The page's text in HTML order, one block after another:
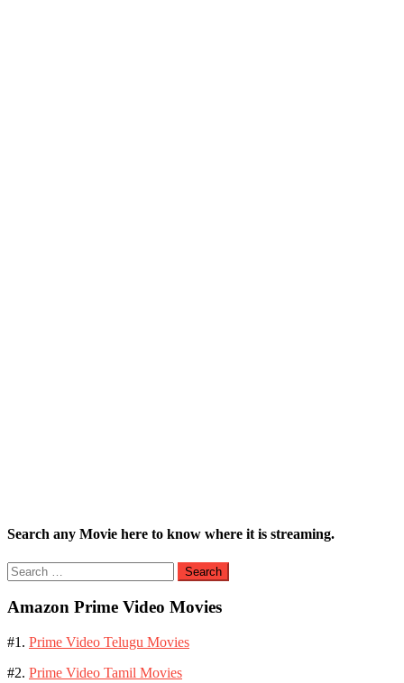
Search any Movie here to know where it is streaming.
Search
for:
Amazon Prime Video Movies
#1. Prime Video Telugu Movies
#2. Prime Video Tamil Movies